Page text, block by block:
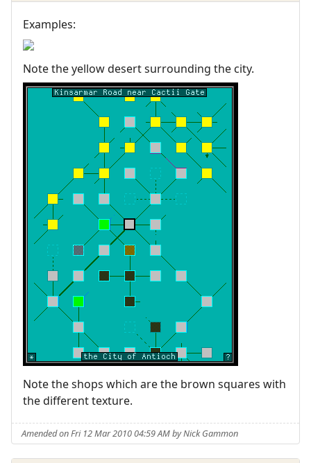
Examples:
Note the yellow desert surrounding the city.
Note the shops which are the brown squares with
the different texture.
Amended on Fri 12 Mar 2010 04:59 AM by Nick Gammon